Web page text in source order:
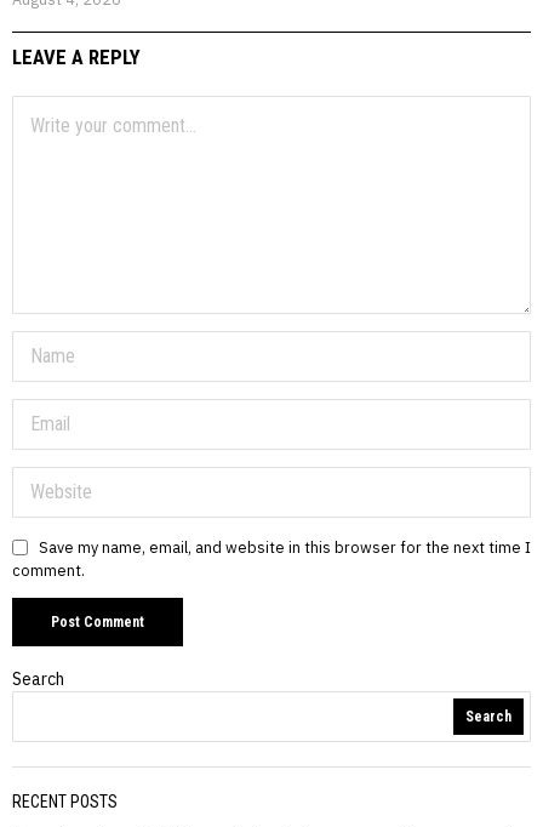
LEAVE A REPLY
Save my name, email, and website in this browser for the next time I
comment.
Search
Search
RECENT POSTS